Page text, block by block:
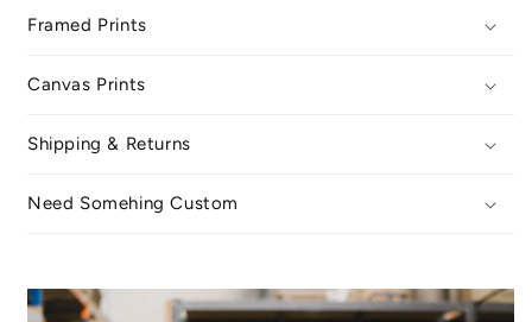
Framed Prints
Canvas Prints
Shipping & Returns
Need Somehing Custom